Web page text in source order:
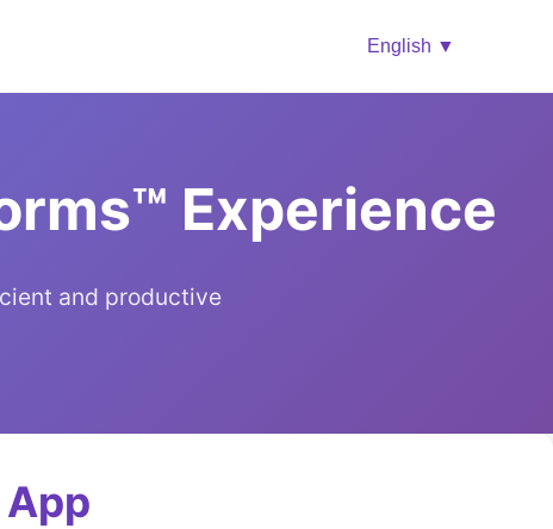
English ▼
Experience
and productive